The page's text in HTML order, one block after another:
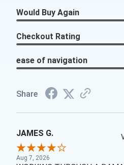
Would Buy Again
Checkout Rating
ease of navigation
Share
JAMES G.
Aug 7, 2026